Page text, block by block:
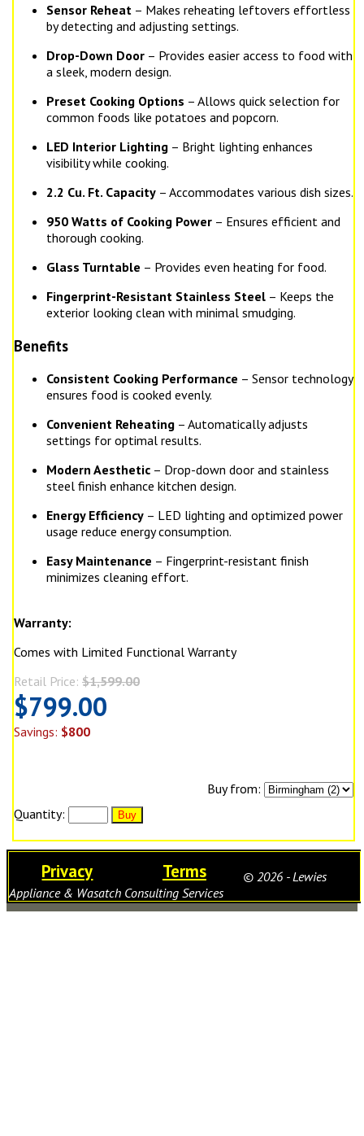
Sensor Reheat – Makes reheating leftovers effortless
by detecting and adjusting settings.
Drop-Down Door – Provides easier access to food with
a sleek, modern design.
Preset Cooking Options – Allows quick selection for
common foods like potatoes and popcorn.
LED Interior Lighting – Bright lighting enhances
visibility while cooking.
2.2 Cu. Ft. Capacity – Accommodates various dish sizes.
950 Watts of Cooking Power – Ensures efficient and
thorough cooking.
Glass Turntable – Provides even heating for food.
Fingerprint-Resistant Stainless Steel – Keeps the
exterior looking clean with minimal smudging.
Benefits
Consistent Cooking Performance – Sensor technology
ensures food is cooked evenly.
Convenient Reheating – Automatically adjusts
settings for optimal results.
Modern Aesthetic – Drop-down door and stainless
steel finish enhance kitchen design.
Energy Efficiency – LED lighting and optimized power
usage reduce energy consumption.
Easy Maintenance – Fingerprint-resistant finish
minimizes cleaning effort.
Warranty:
Comes with Limited Functional Warranty
Retail Price: $1,599.00
$799.00
Savings: $800
Buy from:
Quantity:
Privacy Terms
© 2026 - Lewies
Appliance & Wasatch Consulting Services